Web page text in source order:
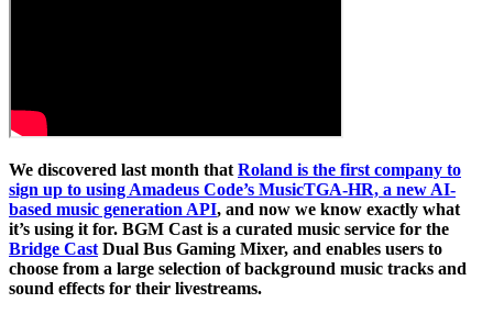
We discovered last month that Roland is the first company to
sign up to using Amadeus Code’s MusicTGA-HR, a new AI-
based music generation API, and now we know exactly what
it’s using it for. BGM Cast is a curated music service for the
Bridge Cast Dual Bus Gaming Mixer, and enables users to
choose from a large selection of background music tracks and
sound effects for their livestreams.